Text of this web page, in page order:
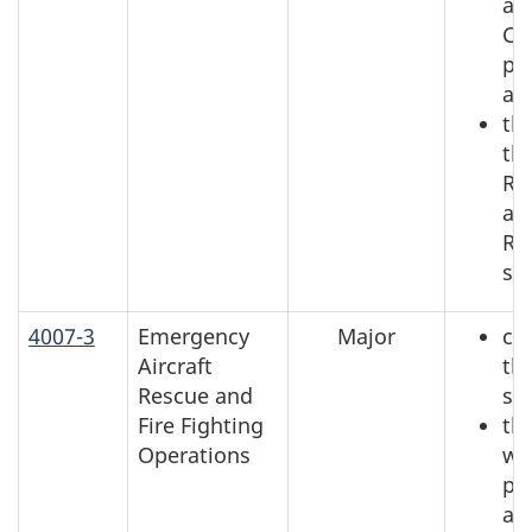
4007-3
Emergency
Aircraft
Rescue and
Fire Fighting
Operations
Major